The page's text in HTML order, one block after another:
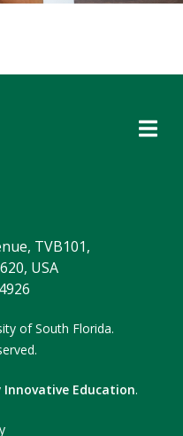
TVB101,
USA
of South Florida.
Innovative Education.